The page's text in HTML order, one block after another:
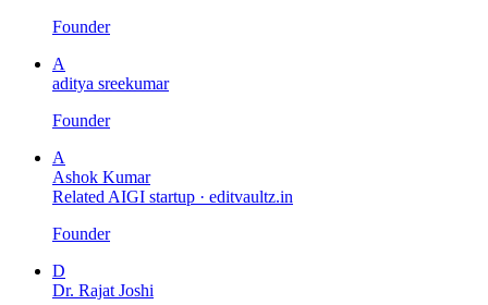
Founder
A
aditya sreekumar
Founder
A
Ashok Kumar
Related AIGI startup · editvaultz.in
Founder
D
Dr. Rajat Joshi